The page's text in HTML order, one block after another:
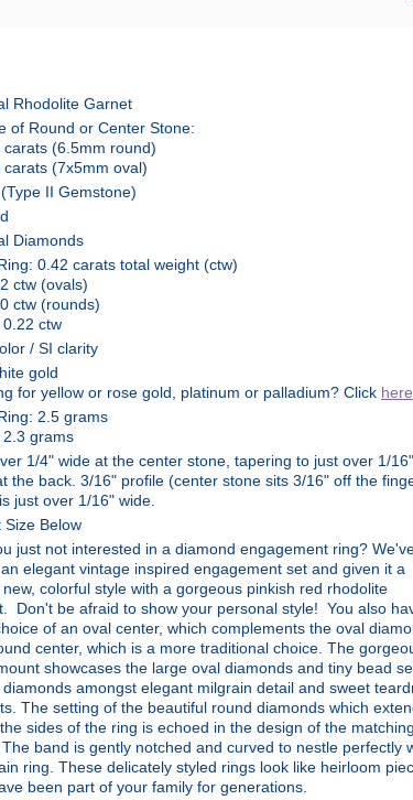
Rhodolite Garnet
of Round or Center Stone:
carats (6.5mm round)
carats (7x5mm oval)
II Gemstone)
Diamonds
0.42 carats total weight (ctw)
ctw (ovals)
ctw (rounds)
0.22 ctw
/ SI clarity
gold
for yellow or rose gold, platinum or palladium? Click here
2.5 grams
2.3 grams
1/4" wide at the center stone, tapering to just over 1/16"
the back. 3/16" profile (center stone sits 3/16" off the
just over 1/16" wide.
Size Below
just not interested in a diamond engagement ring?
elegant vintage inspired engagement set and given it a
colorful style with a gorgeous pinkish red rhodolite
Don't be afraid to show your personal style! You also
of an oval center, which complements the oval
center, which is a more traditional choice. The
showcases the large oval diamonds and tiny bead
diamonds amongst elegant milgrain detail and sweet
The setting of the beautiful round diamonds which
sides of the ring is echoed in the design of the matching
band is gently notched and curved to nestle perfectly
ring. These delicately styled rings look like heirloom
been part of your family for generations.